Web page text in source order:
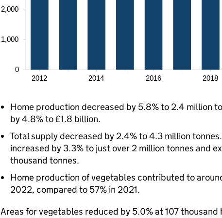
Home production decreased by 5.8% to 2.4 million
by 4.8% to £1.8 billion.
Total supply decreased by 2.4% to 4.3 million
increased by 3.3% to just over 2 million tonnes and
thousand tonnes.
Home production of vegetables contributed to
2022, compared to 57% in 2021.
Areas for vegetables reduced by 5.0% at 107 thousand